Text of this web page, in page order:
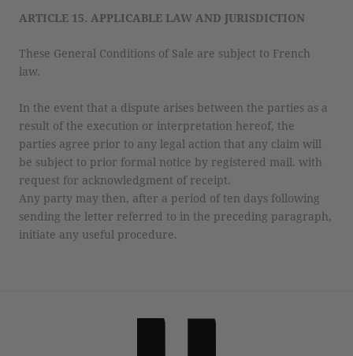
ARTICLE 15. APPLICABLE LAW AND JURISDICTION
These General Conditions of Sale are subject to French
law.
In the event that a dispute arises between the parties as a
result of the execution or interpretation hereof, the
parties agree prior to any legal action that any claim will
be subject to prior formal notice by registered mail. with
request for acknowledgment of receipt.
Any party may then, after a period of ten days following
sending the letter referred to in the preceding paragraph,
initiate any useful procedure.